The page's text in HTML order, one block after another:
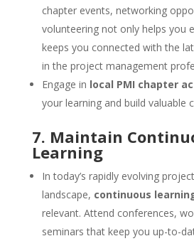
chapter events, networking
volunteering not only helps you
keeps you connected with the
in the project management
Engage in local PMI chapter
your learning and build valuable
7. Maintain
Learning
In today’s rapidly evolving
landscape, continuous
relevant. Attend conferences,
seminars that keep you up-to-